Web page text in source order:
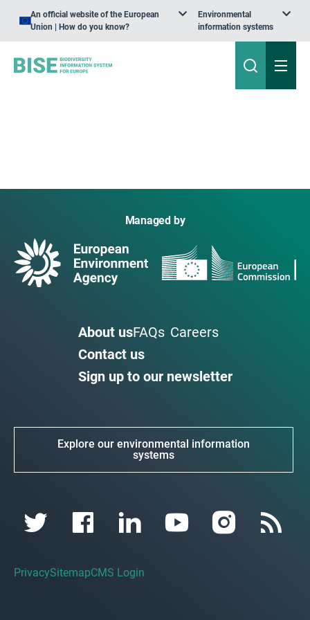
An official website of the European
Union | How do you know?
Environmental
information systems
Managed by
About usFAQs Careers
Contact us
Sign up to our newsletter
Explore our environmental information
systems
PrivacySitemapCMS Login